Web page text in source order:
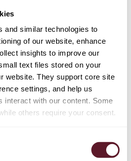
and similar technologies to
of our website, enhance
insights to improve our
text files stored on your
website. They support core site
settings, and help us
interact with our content. Some
others require your consent.